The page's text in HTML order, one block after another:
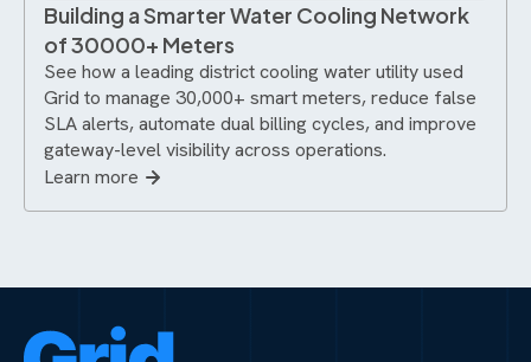
Building a Smarter Water Cooling Network
of 30000+ Meters
See how a leading district cooling water utility used
Grid to manage 30,000+ smart meters, reduce false
SLA alerts, automate dual billing cycles, and improve
gateway-level visibility across operations.
Learn more